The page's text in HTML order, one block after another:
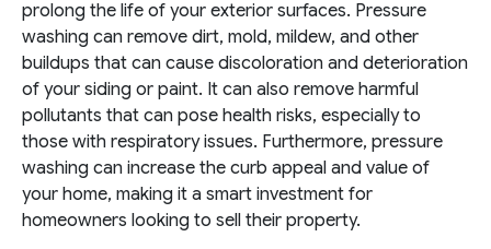
prolong the life of your exterior surfaces. Pressure
washing can remove dirt, mold, mildew, and other
buildups that can cause discoloration and deterioration
of your siding or paint. It can also remove harmful
pollutants that can pose health risks, especially to
those with respiratory issues. Furthermore, pressure
washing can increase the curb appeal and value of
your home, making it a smart investment for
homeowners looking to sell their property.